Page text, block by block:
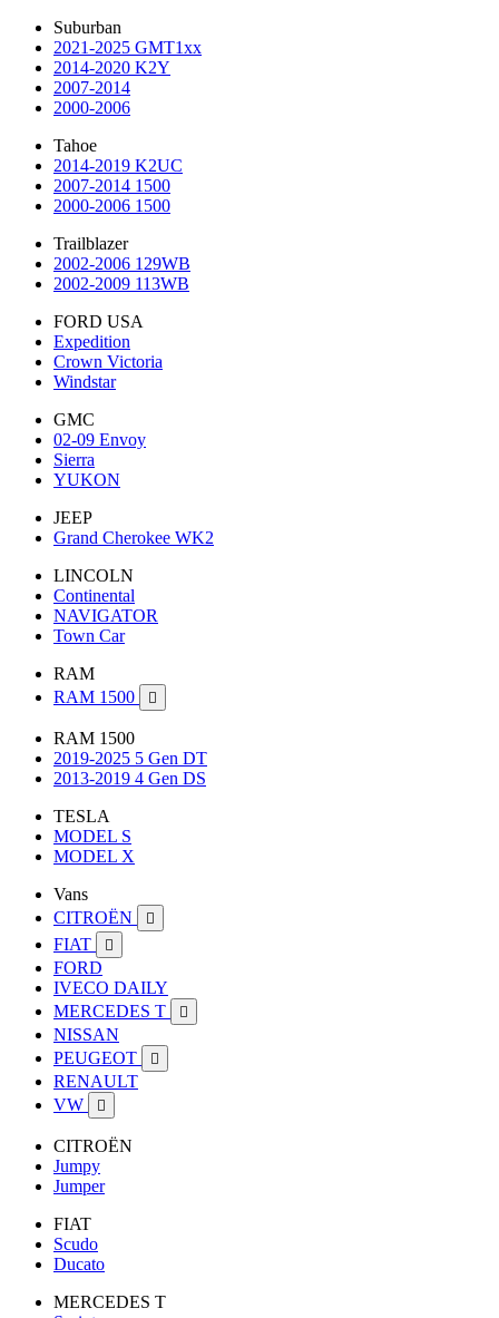
Suburban
2021-2025 GMT1xx
2014-2020 K2Y
2007-2014
2000-2006
Tahoe
2014-2019 K2UC
2007-2014 1500
2000-2006 1500
Trailblazer
2002-2006 129WB
2002-2009 113WB
FORD USA
Expedition
Crown Victoria
Windstar
GMC
02-09 Envoy
Sierra
YUKON
JEEP
Grand Cherokee WK2
LINCOLN
Continental
NAVIGATOR
Town Car
RAM
RAM 1500

RAM 1500
2019-2025 5 Gen DT
2013-2019 4 Gen DS
TESLA
MODEL S
MODEL X
Vans
CITROËN

FIAT 
FORD
IVECO DAILY
MERCEDES T

NISSAN
PEUGEOT

RENAULT
VW

CITROËN
Jumpy
Jumper
FIAT
Scudo
Ducato
MERCEDES T